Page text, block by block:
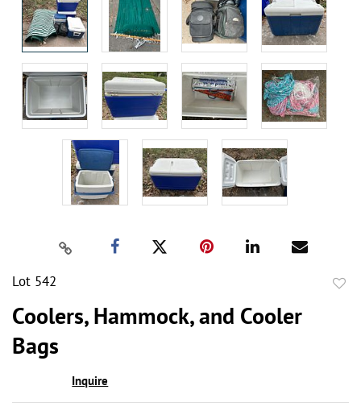
Lot 542
Coolers, Hammock, and Cooler
Bags
Inquire